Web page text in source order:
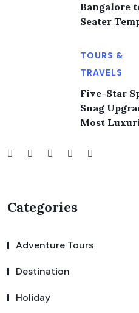
Bangalore
Seater
TOURS &
TRAVELS
Five-Star
Snag
Most
Categories
Adventure Tours
Destination
Holiday